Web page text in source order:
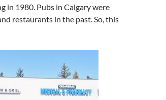
in 1980. Pubs in Calgary were
restaurants in the past. So, this